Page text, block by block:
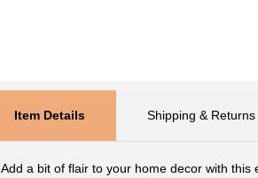
Item Details Shipping & Returns
Add a bit of flair to your home decor with this